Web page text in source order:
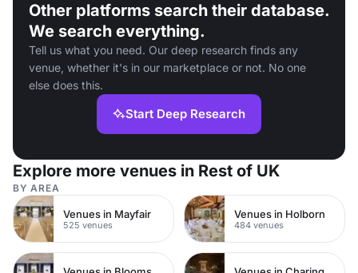
Other platforms search their database.
We search everything.
Tell us what you need. Our deep research finds any
venue, whether it's in our marketplace or not. No one
else does this.
Start Deep Research
Explore more venues in Rest of UK
BY AREA
Venues in Mayfair
525 venues
Venues in Holborn
484 venues